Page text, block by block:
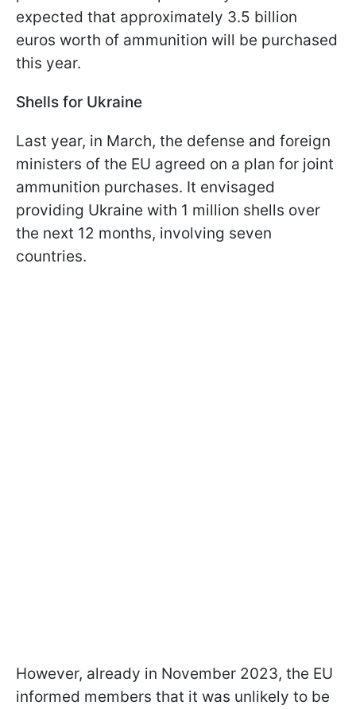
expected that approximately 3.5 billion
euros worth of ammunition will be purchased
this year.
Shells for Ukraine
Last year, in March, the defense and foreign
ministers of the EU agreed on a plan for joint
ammunition purchases. It envisaged
providing Ukraine with 1 million shells over
the next 12 months, involving seven
countries.
However, already in November 2023, the EU
informed members that it was unlikely to be